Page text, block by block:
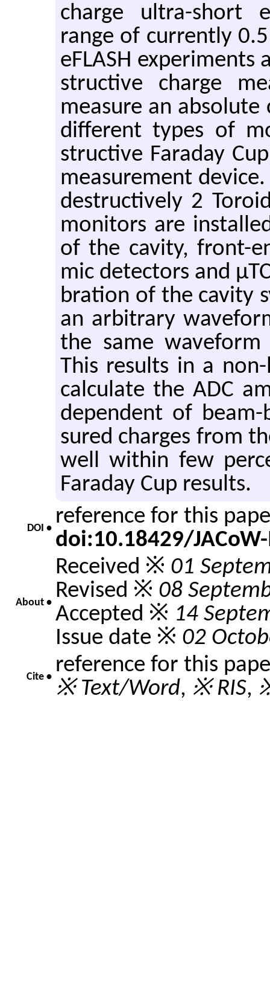
charge ul­tra-short
range of cur­rently
eFLASH ex­per­i­ments
struc­tive charge
mea­sure an
dif­fer­ent types of
struc­tive Fara­day
mea­sure­ment
de­struc­tively 2
mon­i­tors are
of the cav­ity, front-
mic de­tec­tors and
bra­tion of the cav­ity
an ar­bi­trary
the same
This re­sults in a
cal­cu­late the ADC
de­pen­dent of
sured charges from
well within few
Fara­day Cup re­sults.
DOI • reference for this
doi:10.18429/
About •
Received ※ 01
Revised ※ 08
Accepted ※ 14
Issue date ※ 02
Cite • reference for this
※ Text/Word, ※ RIS,